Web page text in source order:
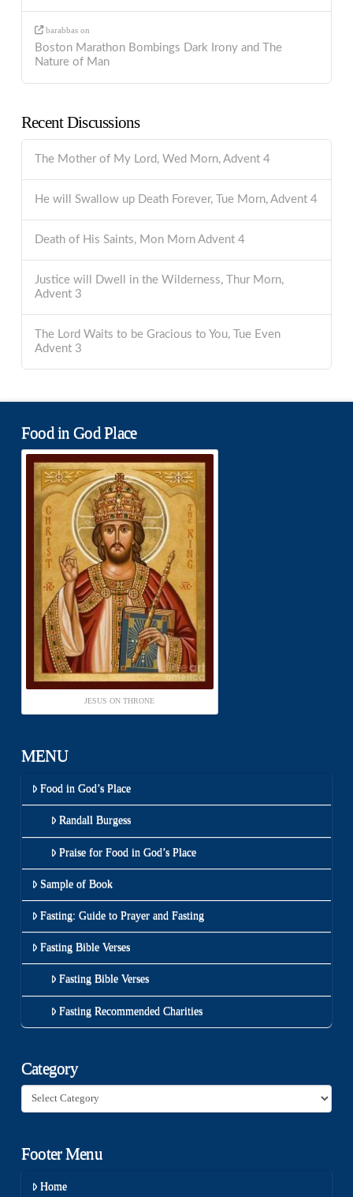
barabbas on
Boston Marathon Bombings Dark Irony and The
Nature of Man
Recent Discussions
The Mother of My Lord, Wed Morn, Advent 4
He will Swallow up Death Forever, Tue Morn, Advent 4
Death of His Saints, Mon Morn Advent 4
Justice will Dwell in the Wilderness, Thur Morn,
Advent 3
The Lord Waits to be Gracious to You, Tue Even
Advent 3
Food in God Place
JESUS ON THRONE
MENU
Food in God’s Place
Randall Burgess
Praise for Food in God’s Place
Sample of Book
Fasting: Guide to Prayer and Fasting
Fasting Bible Verses
Fasting Bible Verses
Fasting Recommended Charities
Category
Category
Footer Menu
Home